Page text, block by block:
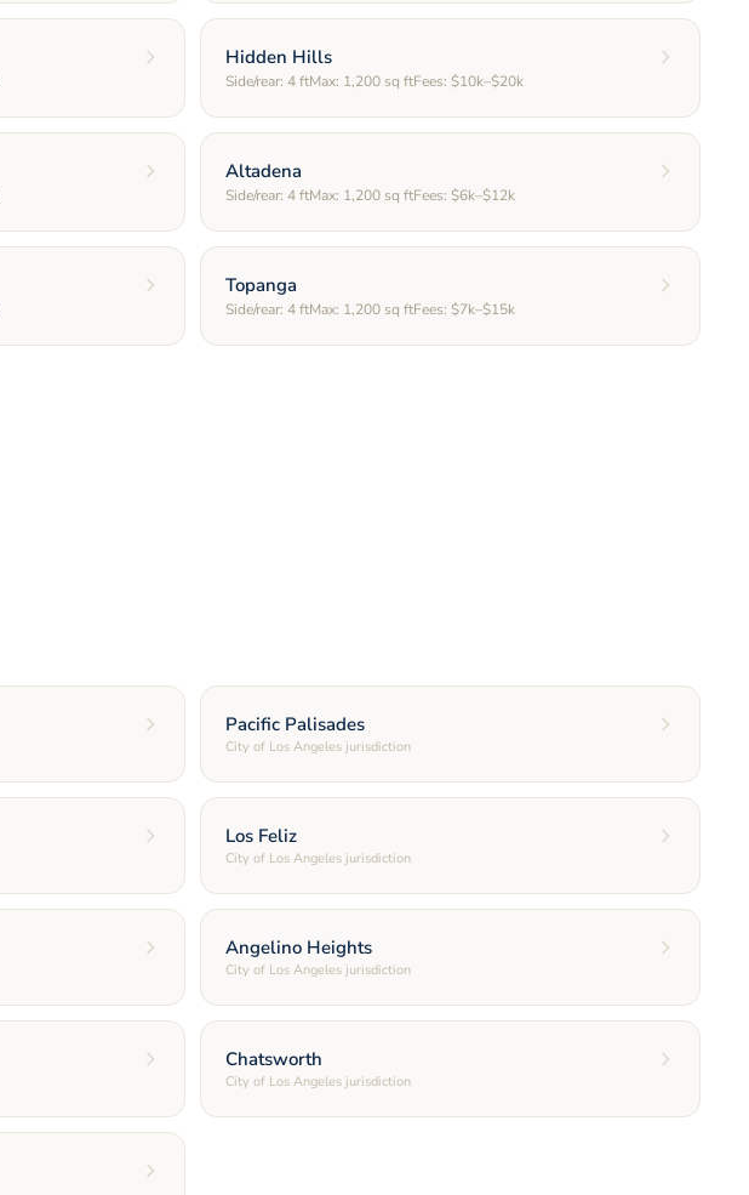
Hidden Hills
Side/rear: 4ftMax: 1,200sq ftFees: $10k–$20k
Altadena
Side/rear: 4ftMax: 1,200sq ftFees: $6k–$12k
Topanga
Side/rear: 4ftMax: 1,200sq ftFees: $7k–$15k
Pacific Palisades
City of Los Angeles jurisdiction
Los Feliz
City of Los Angeles jurisdiction
Angelino Heights
City of Los Angeles jurisdiction
Chatsworth
City of Los Angeles jurisdiction